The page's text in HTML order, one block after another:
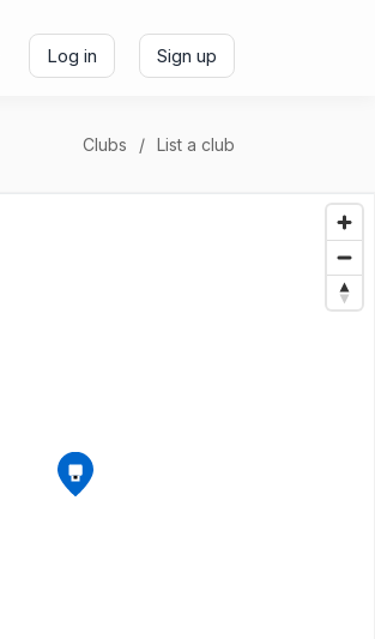
Log in Sign up
Clubs List a club